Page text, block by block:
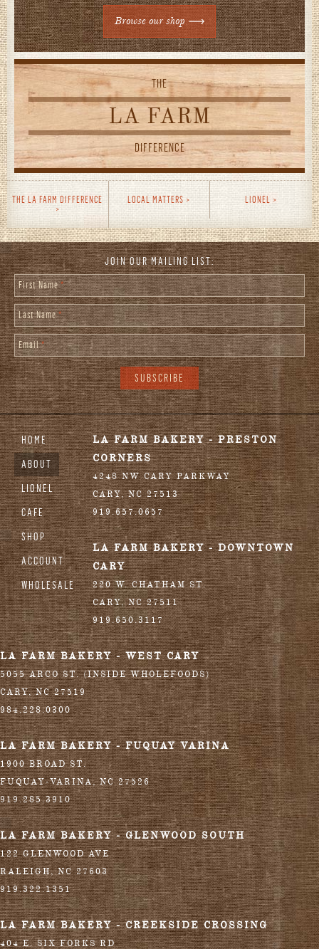
Browse our shop
THE
LA FARM
DIFFERENCE
THE LA FARM DIFFERENCE LOCAL MATTERS LIONEL
JOIN OUR MAILING LIST:
First Name*
Last Name*
Email*
HOME
ABOUT
LIONEL
CAFE
SHOP
ACCOUNT
WHOLESALE
LA FARM BAKERY - PRESTON
CORNERS
4248 NW CARY PARKWAY
CARY,NC 27513
919.657.0657
LA FARM BAKERY - DOWNTOWN
CARY
220 W. CHATHAM ST.
CARY,NC 27511
919.650.3117
LA FARM BAKERY - WEST CARY
5055 ARCO ST. (INSIDE WHOLEFOODS)
CARY,NC 27519
984.228.0300
LA FARM BAKERY - FUQUAY VARINA
1900 BROAD ST.
FUQUAY-VARINA,NC 27526
919.285.3910
LA FARM BAKERY - GLENWOOD SOUTH
122 GLENWOOD AVE
RALEIGH,NC 27603
919.322.1351
LA FARM BAKERY - CREEKSIDE CROSSING
404 E. SIX FORKS RD